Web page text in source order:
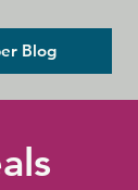
Blog